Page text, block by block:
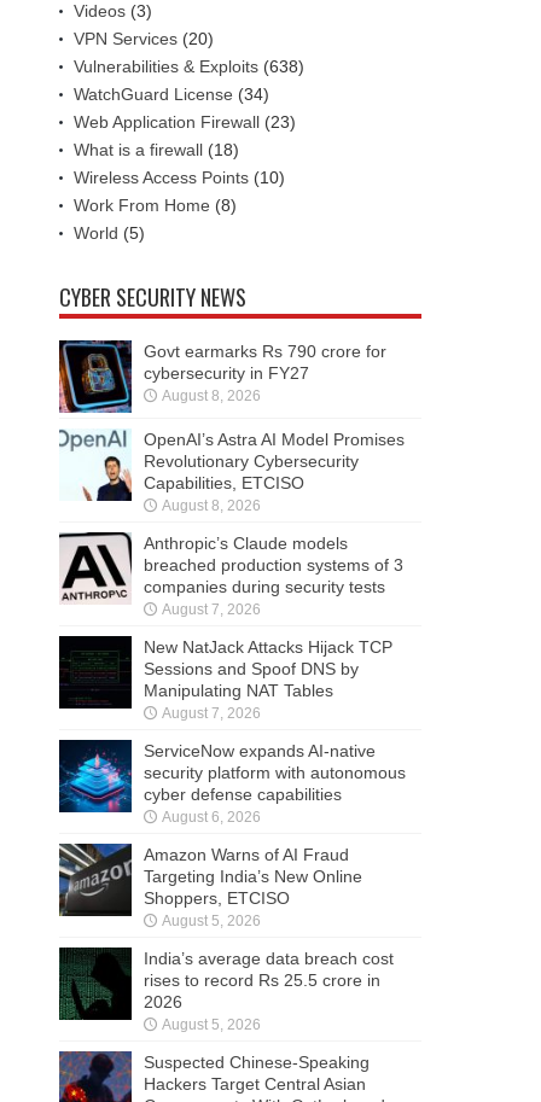
Videos (3)
VPN Services (20)
Vulnerabilities & Exploits (638)
WatchGuard License (34)
Web Application Firewall (23)
What is a firewall (18)
Wireless Access Points (10)
Work From Home (8)
World (5)
CYBER SECURITY NEWS
Govt earmarks Rs 790 crore for
cybersecurity in FY27
August 8, 2026
OpenAI’s Astra AI Model Promises
Revolutionary Cybersecurity
Capabilities, ETCISO
August 8, 2026
Anthropic’s Claude models
breached production systems of 3
companies during security tests
August 7, 2026
New NatJack Attacks Hijack TCP
Sessions and Spoof DNS by
Manipulating NAT Tables
August 7, 2026
ServiceNow expands AI-native
security platform with autonomous
cyber defense capabilities
August 6, 2026
Amazon Warns of AI Fraud
Targeting India’s New Online
Shoppers, ETCISO
August 5, 2026
India’s average data breach cost
rises to record Rs 25.5 crore in
2026
August 5, 2026
Suspected Chinese-Speaking
Hackers Target Central Asian